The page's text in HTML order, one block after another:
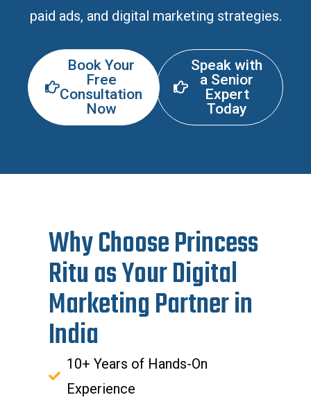
paid ads, and digital marketing strategies.
Book Your
Free
Consultation
Now
Speak with
a Senior
Expert
Today
Why Choose Princess
Ritu as Your Digital
Marketing Partner in
India
10+ Years of Hands-On
Experience